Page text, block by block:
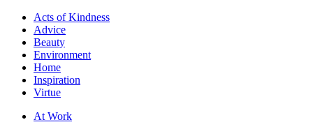
Acts of Kindness
Advice
Beauty
Environment
Home
Inspiration
Virtue
At Work